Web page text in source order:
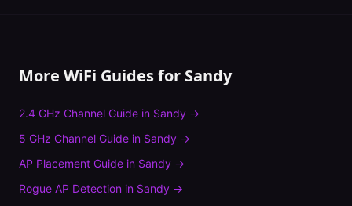
More WiFi Guides for Sandy
2.4 GHz Channel Guide in Sandy →
5 GHz Channel Guide in Sandy →
AP Placement Guide in Sandy →
Rogue AP Detection in Sandy →